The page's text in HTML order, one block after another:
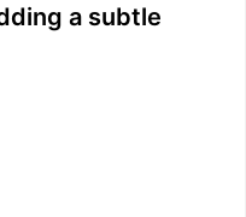
a subtle